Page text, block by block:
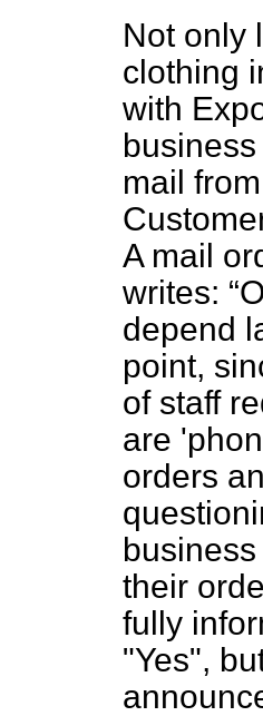
Not only
clothing
with
mail
A mail
writes:
depend
point,
of staff
are
orders
their
fully
"Yes",